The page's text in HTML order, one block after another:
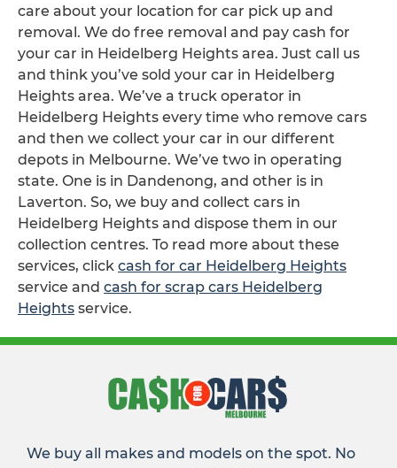
care about your location for car pick up and
removal. We do free removal and pay cash for
your car in Heidelberg Heights area. Just call us
and think you’ve sold your car in Heidelberg
Heights area. We’ve a truck operator in
Heidelberg Heights every time who remove cars
and then we collect your car in our different
depots in Melbourne. We’ve two in operating
state. One is in Dandenong, and other is in
Laverton. So, we buy and collect cars in
Heidelberg Heights and dispose them in our
collection centres. To read more about these
services, click cash for car Heidelberg Heights
service and cash for scrap cars Heidelberg
Heights service.
We buy all makes and models on the spot. No